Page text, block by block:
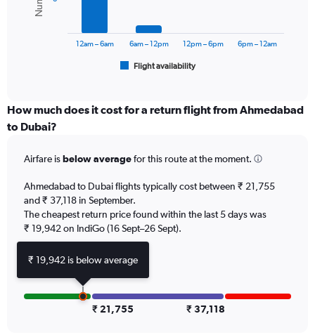
The
categories.
Range:
The
has
1
Y
axis
displaying
Number
flights.
Range:
Flight availability
12am – 6am 6am – 12pm 12pm – 6pm 6pm – 12am
How much does it cost for a return flight from Ahmedabad
to Dubai?
Airfare isbelow averagefor this route at the moment.
Ahmedabad to Dubai flights typically cost between ₹ 21,755
and ₹ 37,118 in September.
The cheapest return price found within the last 5 days was
₹ 19,942 on IndiGo (16 Sept–26 Sept).
₹ 21,755 ₹ 37,118
₹ 19,942 is below average